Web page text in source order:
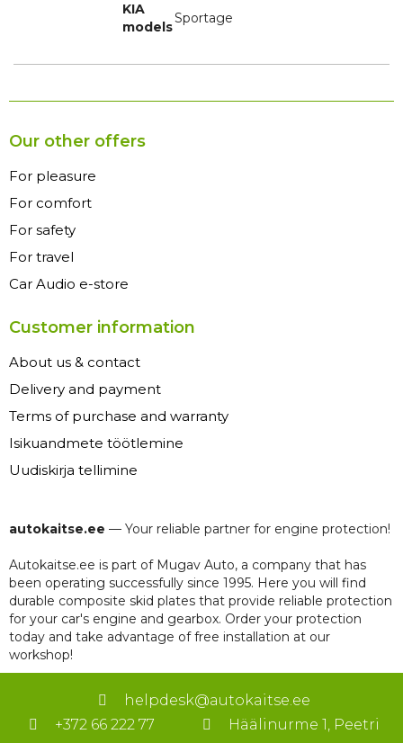
KIA
models
Sportage
Our other offers
For pleasure
For comfort
For safety
For travel
Car Audio e-store
Customer information
About us & contact
Delivery and payment
Terms of purchase and warranty
Isikuandmete töötlemine
Uudiskirja tellimine
autokaitse.ee — Your reliable partner for engine protection!
Autokaitse.ee is part of Mugav Auto, a company that has
been operating successfully since 1995. Here you will find
durable composite skid plates that provide reliable protection
for your car's engine and gearbox. Order your protection
today and take advantage of free installation at our
workshop!
helpdesk@autokaitse.ee
+372 66 222 77
Häälinurme 1, Peetri